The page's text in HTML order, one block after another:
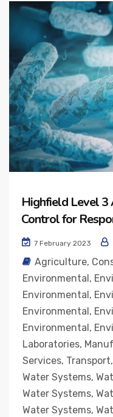
Highfield Level
Control for
7 February 2023
Agriculture,
Environmental,
Environmental,
Environmental,
Environmental,
Laboratories,
Services, Transport,
Water Systems,
Water Systems,
Water Systems,